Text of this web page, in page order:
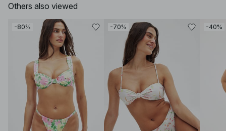
Others also viewed
-80% -70% -40%